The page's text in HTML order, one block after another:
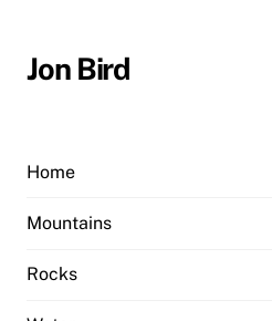
content
Jon Bird
Home
Mountains
Rocks